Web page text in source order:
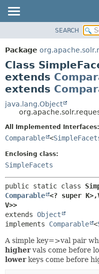
PACKAGE
CLASS
USE
TREE
DEPRECATED
INDEX
HELP
SEARCH
Package
Class
extends
extends
java.lang.Object
All Implemented Interfaces:
Comparable <
Enclosing class:
SimpleFacets
public static class
Comparable <? super K>,
V>>
extends Object
implements Comparable <
A simple key=>val pair
highervals come before
lowerkeys come before